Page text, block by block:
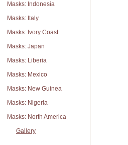
Masks: Indonesia
Masks: Italy
Masks: Ivory Coast
Masks: Japan
Masks: Liberia
Masks: Mexico
Masks: New Guinea
Masks: Nigeria
Masks: North America
Gallery